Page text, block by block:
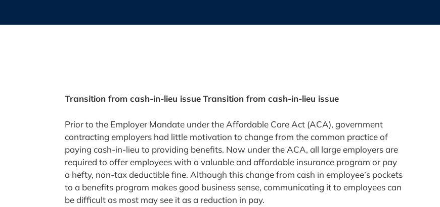
Transition from cash-in-lieu issue Transition from cash-in-lieu issue
Prior to the Employer Mandate under the Affordable Care Act (ACA), government
contracting employers had little motivation to change from the common practice of
paying cash-in-lieu to providing benefits. Now under the ACA, all large employers are
required to offer employees with a valuable and affordable insurance program or pay
a hefty, non-tax deductible fine. Although this change from cash in employee’s pockets
to a benefits program makes good business sense, communicating it to employees can
be difficult as most may see it as a reduction in pay.